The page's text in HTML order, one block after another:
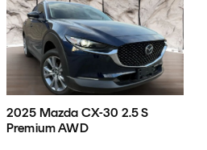
2025 Mazda CX-30 2.5 S
Premium AWD